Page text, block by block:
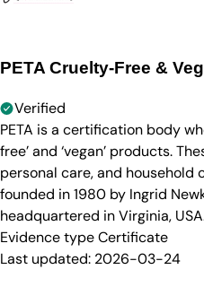
PETA Cruelty-Free &
Verified
PETA is a certification body
free’ and ‘vegan’ products.
personal care, and household
founded in 1980 by Ingrid
headquartered in Virginia,
Evidence typeCertificate
Last updated: 2026-03-24